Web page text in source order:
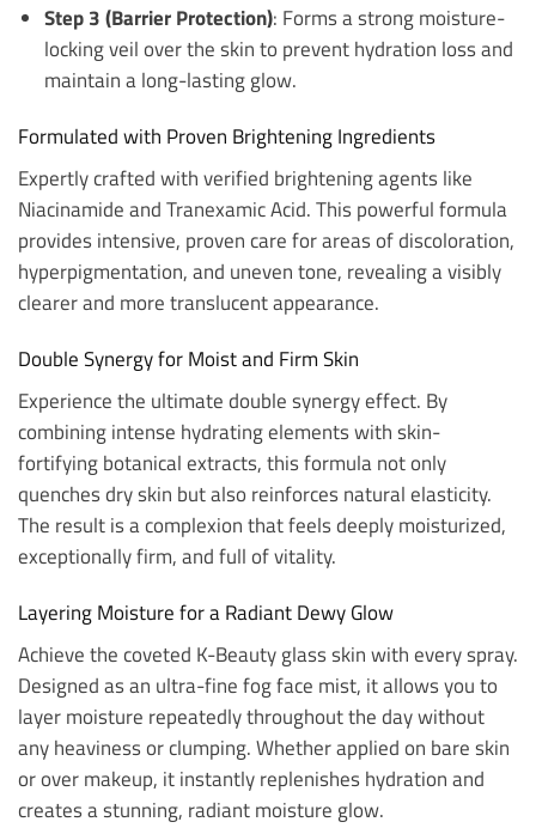
Step 3 (Barrier Protection): Forms a strong moisture-
locking veil over the skin to prevent hydration loss and
maintain a long-lasting glow.
Formulated with Proven Brightening Ingredients
Expertly crafted with verified brightening agents like
Niacinamide and Tranexamic Acid. This powerful formula
provides intensive, proven care for areas of discoloration,
hyperpigmentation, and uneven tone, revealing a visibly
clearer and more translucent appearance.
Double Synergy for Moist and Firm Skin
Experience the ultimate double synergy effect. By
combining intense hydrating elements with skin-
fortifying botanical extracts, this formula not only
quenches dry skin but also reinforces natural elasticity.
The result is a complexion that feels deeply moisturized,
exceptionally firm, and full of vitality.
Layering Moisture for a Radiant Dewy Glow
Achieve the coveted K-Beauty glass skin with every spray.
Designed as an ultra-fine fog face mist, it allows you to
layer moisture repeatedly throughout the day without
any heaviness or clumping. Whether applied on bare skin
or over makeup, it instantly replenishes hydration and
creates a stunning, radiant moisture glow.